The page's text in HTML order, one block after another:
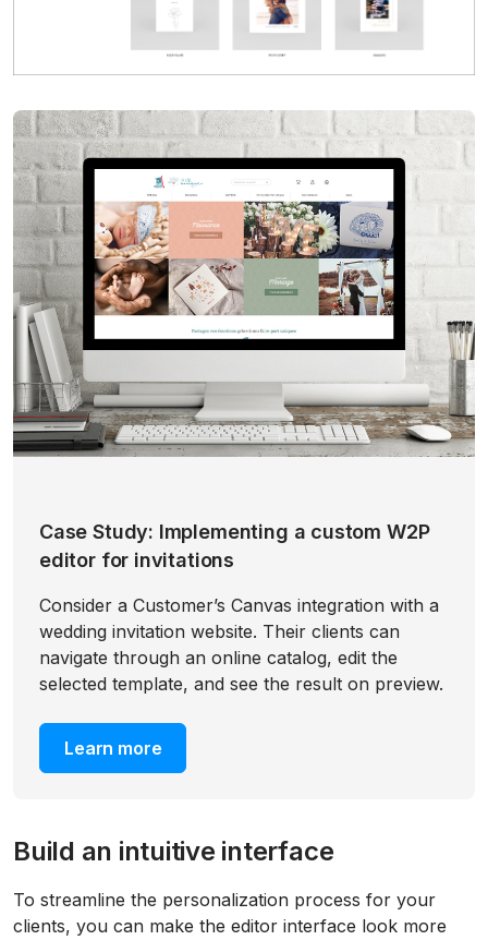
Case Study: Implementing a custom W2P
editor for invitations
Consider a Customer’s Canvas integration with a
wedding invitation website. Their clients can
navigate through an online catalog, edit the
selected template, and see the result on preview.
Learn more
Build an intuitive interface
To streamline the personalization process for your
clients, you can make the editor interface look more